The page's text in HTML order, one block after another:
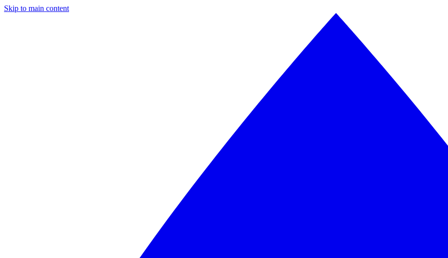
Skip to main content